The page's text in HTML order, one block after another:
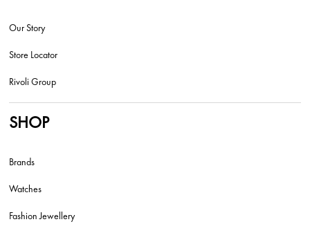
Our Story
Store Locator
Rivoli Group
SHOP
Brands
Watches
Fashion Jewellery